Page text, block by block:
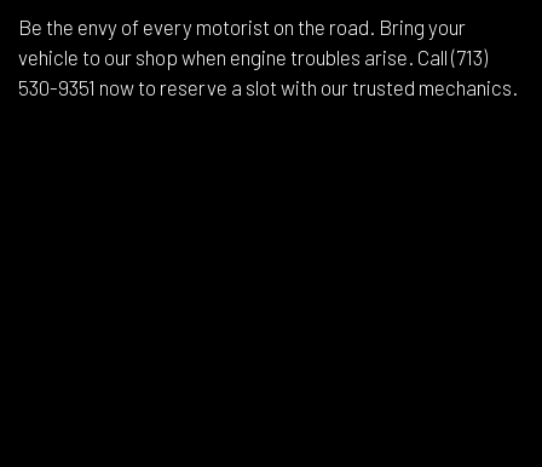
Be the envy of every motorist on the road. Bring your
vehicle to our shop when engine troubles arise. Call (713)
530-9351 now to reserve a slot with our trusted mechanics.